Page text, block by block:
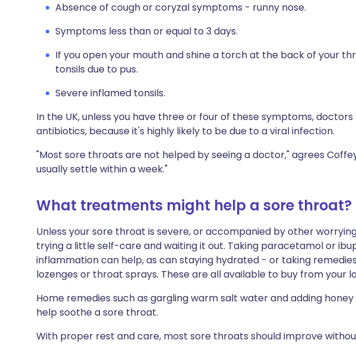
Absence of cough or coryzal symptoms - runny nose.
Symptoms less than or equal to 3 days.
If you open your mouth and shine a torch at the back of your
tonsils due to pus.
Severe inflamed tonsils.
In the UK, unless you have three or four of these symptoms,
antibiotics, because it's highly likely to be due to a viral infection.
"Most sore throats are not helped by seeing a doctor," agrees
usually settle within a week."
What treatments might help a sore throat?
Unless your sore throat is severe, or accompanied by other
trying a little self-care and waiting it out. Taking paracetamol or
inflammation can help, as can staying hydrated - or taking
lozenges or throat sprays. These are all available to buy from your
Home remedies such as gargling warm salt water and adding
help soothe a sore throat.
With proper rest and care, most sore throats should improve